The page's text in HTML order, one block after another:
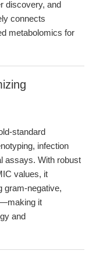
discovery, and
connects
metabolomics for
standard
infection
assays. With robust
values, it
gram-negative,
it
and